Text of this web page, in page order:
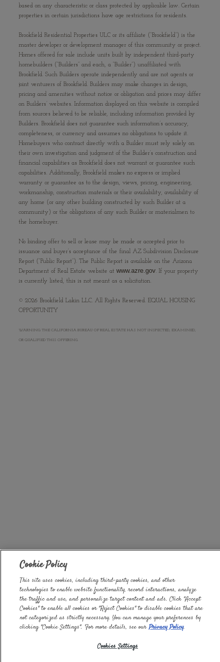
based on any characteristic or class protected by applicable law. Certain
properties in certain jurisdictions have age restrictions for residents.
Brookfield Residential Properties ULC or its affiliate (“Brookfield”) is the
master developer or development manager of this community or project.
Homes offered for sale include units built by independent third-party
homebuilders (“Builders” and each, a “Builder”) unaffiliated with
Brookfield. Such Builders operate independently and are not agents or
joint venturers of Brookfield. Builders may make changes in design,
pricing and amenities without notice or obligation and prices may differ
on Builders’ websites. Information displayed on this website is compiled
from sources believed to be reliable, including information provided by
Builders. Brookfield does not guarantee such information’s accuracy,
completeness, or currency and assumes no obligations to update it.
Homebuyers who contract directly with a Builder must rely solely on
their own investigation and judgment of the Builder’s construction and
financial capabilities as Brookfield does not warrant or guarantee such
capabilities. Additionally, Brookfield makes no express or implied
warranty or guarantee as to the design, views, pricing, engineering,
workmanship, construction materials or their availability, availability of
any home (or any other building constructed by such Builder at a
community) or the obligations of any such Builder or materialmen to
the homebuyer.
No binding offer to sell or lease may be made or accepted prior to
issuance and buyer’s acceptance of the final AZ Subdivision Disclosure
Report (“Public Report”). The Public Report is available on the Arizona
Department of Real Estate website at www.azre.gov. If your property
is currently listed, this is not meant as a solicitation.
© 2026 Brookfield Lakin LLC. All Rights Reserved. EQUAL HOUSING
OPPORTUNITY
WARNING: THE CALIFORNIA BUREAU OF REAL ESTATE HAS NOT INSPECTED, EXAMINED,
OR QUALIFIED THIS OFFERING.
Cookie Policy
This site uses cookies, including third-party cookies, and other
technologies to enable website functionality, record interactions, analyze
the traffic and use, and personalize target content and ads. Click "Accept
Cookies" to enable all cookies or "Reject Cookies" to disable cookies that are
not categorized as strictly necessary. You can manage your preferences by
clicking "Cookie Settings". For more details, see our Privacy Policy.
Cookies Settings